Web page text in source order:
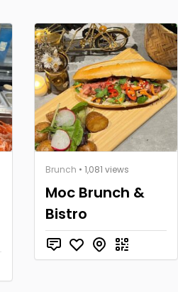
Brunch • 1,081 views
Moc Brunch &
Bistro